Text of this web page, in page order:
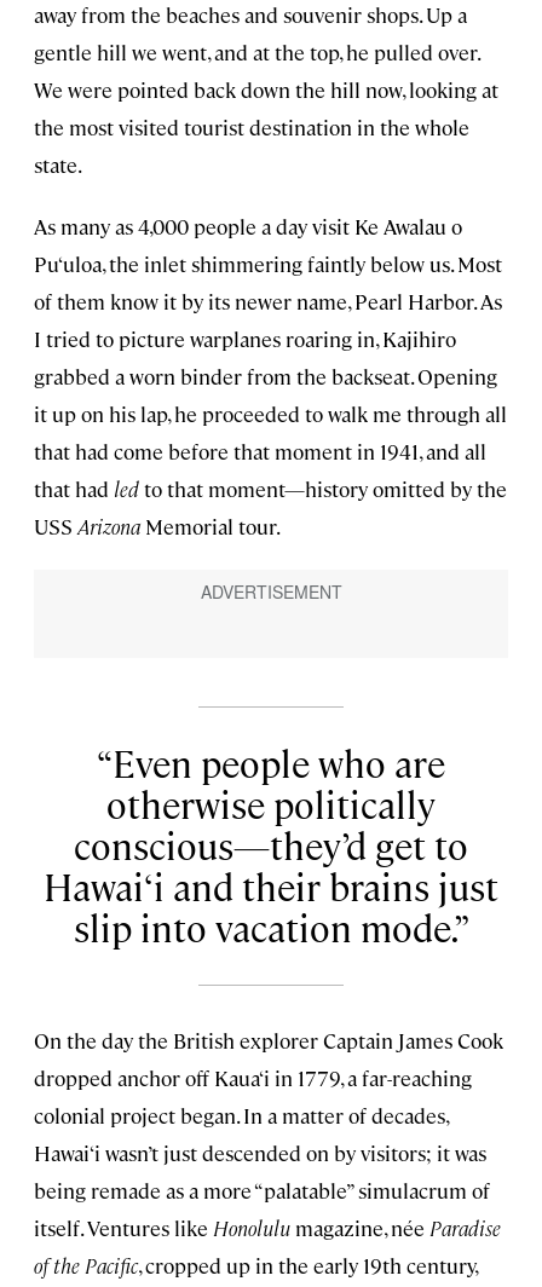
away from the beaches and souvenir shops. Up a
gentle hill we went, and at the top, he pulled over.
We were pointed back down the hill now, looking at
the most visited tourist destination in the whole
state.
As many as 4,000 people a day visit Ke Awalau o
Pu‘uloa, the inlet shimmering faintly below us. Most
of them know it by its newer name, Pearl Harbor. As
I tried to picture warplanes roaring in, Kajihiro
grabbed a worn binder from the backseat. Opening
it up on his lap, he proceeded to walk me through all
that had come before that moment in 1941, and all
that had ledto that moment—history omitted by the
USS Arizona Memorial tour.
Even people who are
otherwise politically
conscious—they’d get to
Hawai‘i and their brains just
slip into vacation mode.
On the day the British explorer Captain James Cook
dropped anchor off Kaua‘i in 1779, a far-reaching
colonial project began. In a matter of decades,
Hawai‘i wasn’t just descended on by visitors; it was
being remade as a more “palatable” simulacrum of
itself. Ventures like Honolulu magazine, née Paradise
of the Pacific, cropped up in the early 19th century,